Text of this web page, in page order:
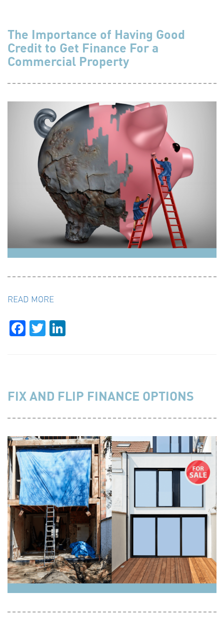
The Importance of Having Good
Credit to Get Finance For a
Commercial Property
READ MORE
Facebook
Twitter
FIX AND FLIP FINANCE OPTIONS